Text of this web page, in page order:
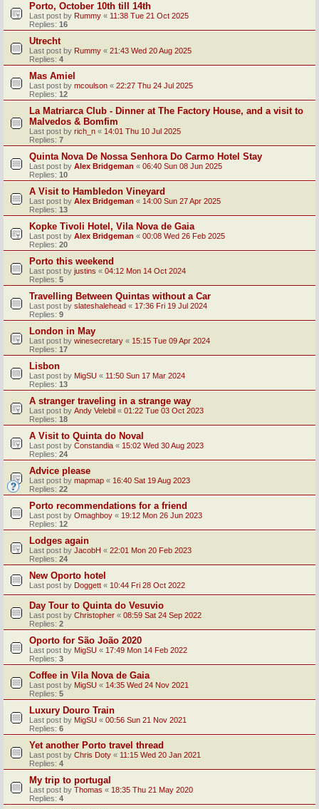
Porto, October 10th till 14th
Last post by Rummy « 11:38 Tue 21 Oct 2025
Replies: 16
Utrecht
Last post by Rummy « 21:43 Wed 20 Aug 2025
Replies: 4
Mas Amiel
Last post by mcoulson « 22:27 Thu 24 Jul 2025
Replies: 12
La Matriarca Club - Dinner at The Factory House, and a visit to
Malvedos & Bomfim
Last post by rich_n « 14:01 Thu 10 Jul 2025
Replies: 7
Quinta Nova De Nossa Senhora Do Carmo Hotel Stay
Last post by Alex Bridgeman « 06:40 Sun 08 Jun 2025
Replies: 10
A Visit to Hambledon Vineyard
Last post by Alex Bridgeman « 14:00 Sun 27 Apr 2025
Replies: 13
Kopke Tivoli Hotel, Vila Nova de Gaia
Last post by Alex Bridgeman « 00:08 Wed 26 Feb 2025
Replies: 20
Porto this weekend
Last post by justins « 04:12 Mon 14 Oct 2024
Replies: 5
Travelling Between Quintas without a Car
Last post by slateshalehead « 17:36 Fri 19 Jul 2024
Replies: 9
London in May
Last post by winesecretary « 15:15 Tue 09 Apr 2024
Replies: 17
Lisbon
Last post by MigSU « 11:50 Sun 17 Mar 2024
Replies: 13
A stranger traveling in a strange way
Last post by Andy Velebil « 01:22 Tue 03 Oct 2023
Replies: 18
A Visit to Quinta do Noval
Last post by Constandia « 15:02 Wed 30 Aug 2023
Replies: 24
Advice please
Last post by mapmap « 16:40 Sat 19 Aug 2023
Replies: 22
Porto recommendations for a friend
Last post by Omaghboy « 19:12 Mon 26 Jun 2023
Replies: 12
Lodges again
Last post by JacobH « 22:01 Mon 20 Feb 2023
Replies: 24
New Oporto hotel
Last post by Doggett « 10:44 Fri 28 Oct 2022
Day Tour to Quinta do Vesuvio
Last post by Christopher « 08:59 Sat 24 Sep 2022
Replies: 2
Oporto for São João 2020
Last post by MigSU « 17:49 Mon 14 Feb 2022
Replies: 3
Coffee in Vila Nova de Gaia
Last post by MigSU « 14:35 Wed 24 Nov 2021
Replies: 5
Luxury Douro Train
Last post by MigSU « 00:56 Sun 21 Nov 2021
Replies: 6
Yet another Porto travel thread
Last post by Chris Doty « 11:15 Wed 20 Jan 2021
Replies: 4
My trip to portugal
Last post by Thomas « 18:35 Thu 21 May 2020
Replies: 4